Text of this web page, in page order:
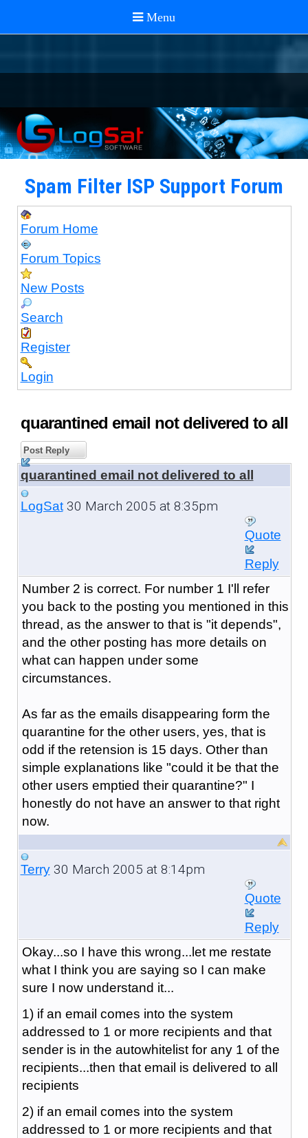
Spam Filter ISP Support Forum
Forum Home
Forum Topics
New Posts
Search
Register
Login
quarantined email not delivered to all
Post Reply
quarantined email not delivered to all
LogSat30 March 2005 at 8:35pm
Quote
Reply
Number 2 is correct. For number 1 I'll refer
you back to the posting you mentioned in this
thread, as the answer to that is "it depends",
and the other posting has more details on
what can happen under some
circumstances.
As far as the emails disappearing form the
quarantine for the other users, yes, that is
odd if the retension is 15 days. Other than
simple explanations like "could it be that the
other users emptied their quarantine?" I
honestly do not have an answer to that right
now.
Terry30 March 2005 at 8:14pm
Quote
Reply
Okay...so I have this wrong...let me restate
what I think you are saying so I can make
sure I now understand it...
1) if an email comes into the system
addressed to 1 or more recipients and that
sender is in the autowhitelist for any 1 of the
recipients...then that email is delivered to all
recipients
2) if an email comes into the system
addressed to 1 or more recipients and that